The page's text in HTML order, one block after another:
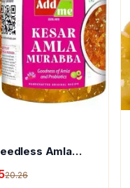
Amla
20.26